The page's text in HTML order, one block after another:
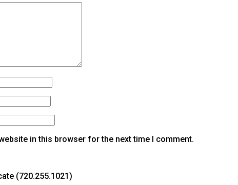
in this browser for the next time I comment.
(720.255.1021)